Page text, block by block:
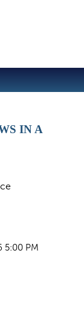
IN A
5:00 PM